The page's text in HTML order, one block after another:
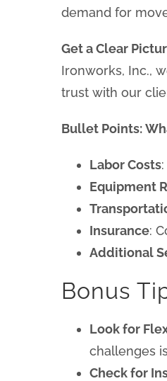
demand for
Get a Clear
Ironworks, Inc.,
trust with our
Bullet Points:
Labor Costs
Equipment
Insurance:
Additional
Bonus
Look for
challenges
Check for